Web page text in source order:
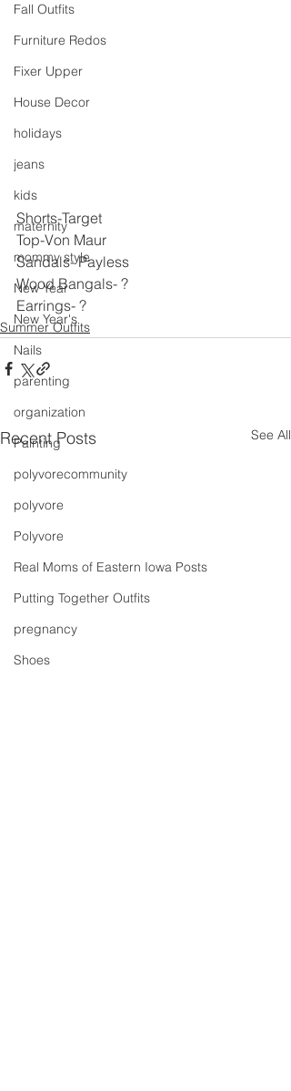
Fall Outfits
Furniture Redos
Fixer Upper
House Decor
holidays
jeans
kids
maternity
mommy style
New Year
New Year's
Nails
parenting
organization
Painting
polyvorecommunity
polyvore
Polyvore
Real Moms of Eastern Iowa Posts
Putting Together Outfits
pregnancy
Shoes
Shorts-Target
Top-Von Maur
Sandals- Payless
Wood Bangals- ?
Earrings- ?
Summer Outfits
Recent Posts See All